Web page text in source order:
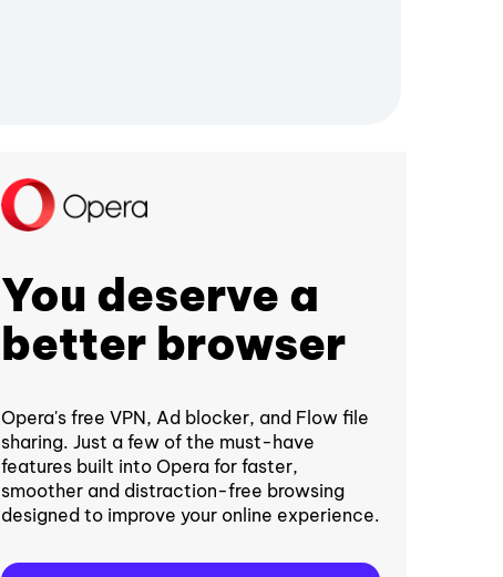
You deserve a
better browser
Opera's free VPN, Ad blocker, and Flow file
sharing. Just a few of the must-have
features built into Opera for faster,
smoother and distraction-free browsing
designed to improve your online experience.